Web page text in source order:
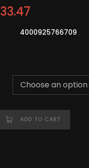
33.47
4000925766709
ADD TO CART